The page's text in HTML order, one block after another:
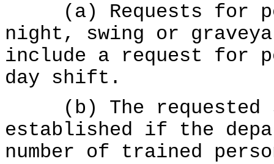
(a) Requests for
night, swing or
include a request for
day shift.
(b) The requested
established if the
number of trained